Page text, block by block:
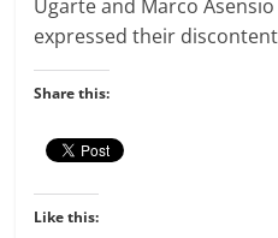
Ugarte and Marco
expressed their
Share this:
Like this: